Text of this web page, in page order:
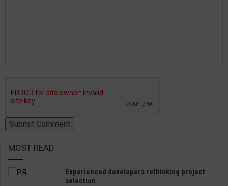
MOST READ
Experienced developers rethinking project
selection